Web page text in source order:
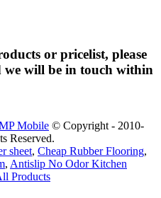
or pricelist, please
we will be in touch within
Mobile © Copyright - 2010-
Reserved.
sheet, Cheap Rubber Flooring,
, Antislip No Odor Kitchen
Products